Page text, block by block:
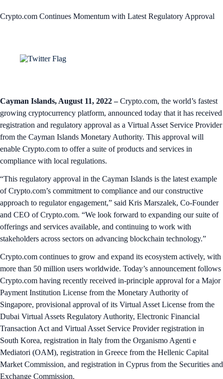
Crypto.com Continues Momentum with Latest Regulatory Approval
Cayman Islands, August 11, 2022–Crypto.com, the world’s fastest
growing cryptocurrency platform, announced today that it has received
registration and regulatory approval as a Virtual Asset Service Provider
from the Cayman Islands Monetary Authority. This approval will
enable Crypto.com to offer a suite of products and services in
compliance with local regulations.
“This regulatory approval in the Cayman Islands is the latest example
of Crypto.com’s commitment to compliance and our constructive
approach to regulator engagement,” said Kris Marszalek, Co-Founder
and CEO of Crypto.com. “We look forward to expanding our suite of
offerings and services available, and continuing to work with
stakeholders across sectors on advancing blockchain technology.”
Crypto.com continues to grow and expand its ecosystem actively, with
more than 50 million users worldwide. Today’s announcement follows
Crypto.com having recently received in-principle approval for a Major
Payment Institution License from the Monetary Authority of
Singapore, provisional approval of its Virtual Asset License from the
Dubai Virtual Assets Regulatory Authority, Electronic Financial
Transaction Act and Virtual Asset Service Provider registration in
South Korea, registration in Italy from the Organismo Agenti e
Mediatori (OAM), registration in Greece from the Hellenic Capital
Market Commission, and registration in Cyprus from the Securities and
Exchange Commission.